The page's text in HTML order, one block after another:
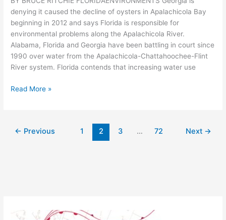
denying it caused the decline of oysters in Apalachicola Bay
beginning in 2012 and says Florida is responsible for
environmental problems along the Apalachicola River.
Alabama, Florida and Georgia have been battling in court since
1990 over water from the Apalachicola-Chattahoochee-Flint
River system. Florida contends that increasing water use
Georgia
responsible
Read More »
← Previous 1 2 3 … 72 Next →